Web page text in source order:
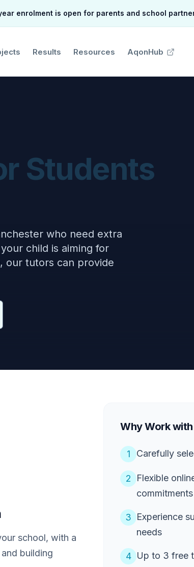
enrolment is open for parents and school
Results Resources AqonHub
Students
who need extra
child is aiming for
our tutors can provide
school, with a
building
Why Work
1 Carefully
2
Flexible
commitments
3
Experience
needs
4 Up to 3 free